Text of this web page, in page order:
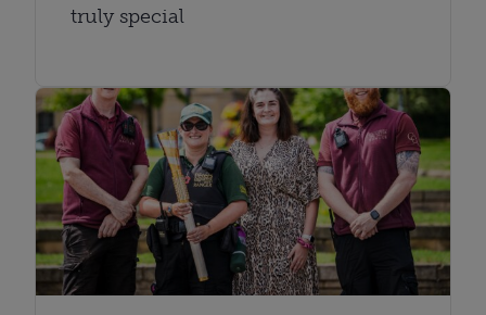
truly special